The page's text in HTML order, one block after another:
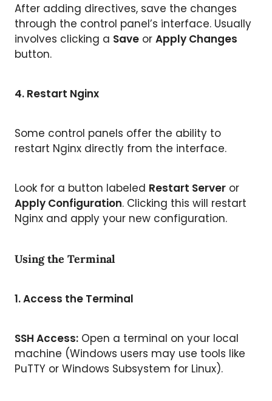
After adding directives, save the changes
through the control panel’s interface. Usually
involves clicking a Save or Apply Changes
button.
4. Restart Nginx
Some control panels offer the ability to
restart Nginx directly from the interface.
Look for a button labeled Restart Server or
Apply Configuration. Clicking this will restart
Nginx and apply your new configuration.
Using the Terminal
1.Access the Terminal
SSH Access: Open a terminal on your local
machine (Windows users may use tools like
PuTTY or Windows Subsystem for Linux).